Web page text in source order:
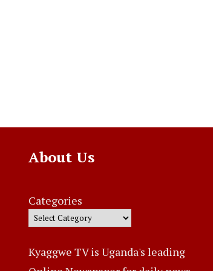
About Us
Categories
Kyaggwe TV is Uganda's leading